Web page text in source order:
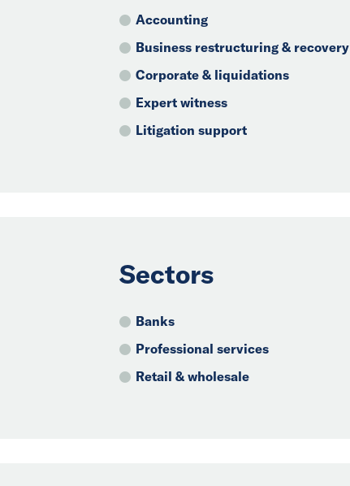
Accounting
Business restructuring & recovery
Corporate & liquidations
Expert witness
Litigation support
Sectors
Banks
Professional services
Retail & wholesale